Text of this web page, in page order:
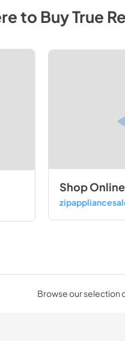
to BuyTrue
Shop Online
Browse our selection